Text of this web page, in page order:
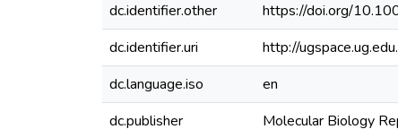
dc.identifier.other
https://doi.org/
dc.identifier.uri
http://
dc.language.iso
en
dc.publisher
Molecular Biology